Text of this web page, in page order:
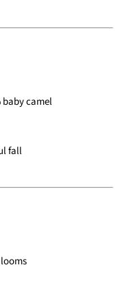
baby camel
fall